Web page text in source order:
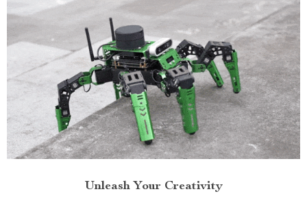
Unleash Your Creativity